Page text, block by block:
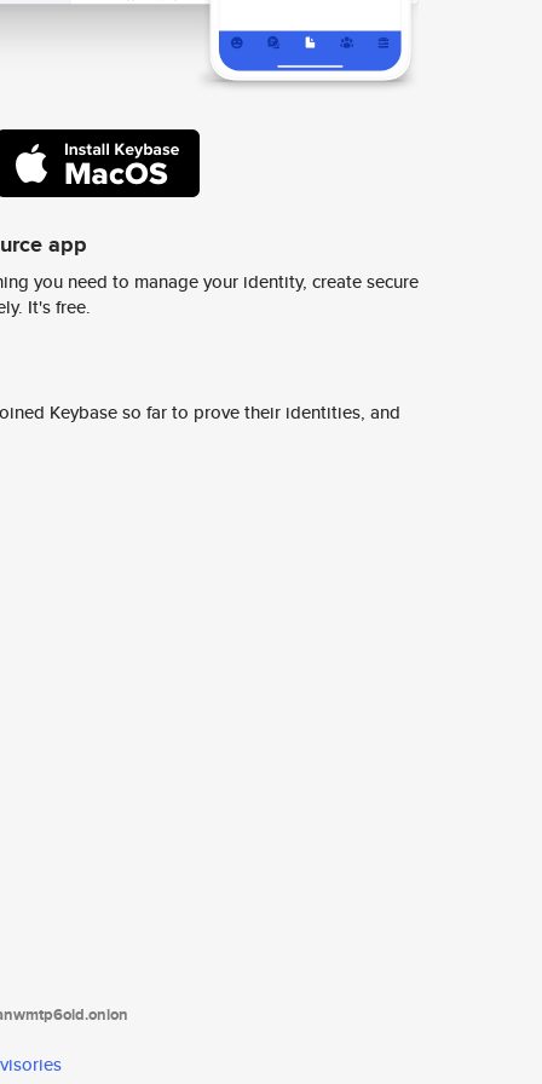
app
you need to manage your identity, create secure
It's free.
Keybase so far to prove their identities, and